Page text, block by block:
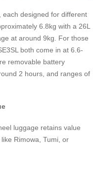
each designed for different
6.8kg with a 26L
at around 9kg. For those
both come in at 6.6-
removable battery
2 hours, and ranges of
luggage retains value
Rimowa, Tumi, or